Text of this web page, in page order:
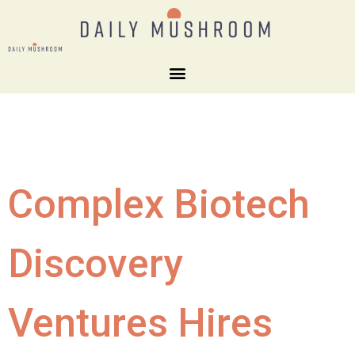
Complex Biotech
Discovery
Ventures Hires